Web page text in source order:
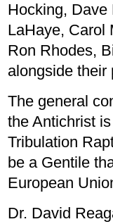
Hocking, Dave
LaHaye, Carol
Ron Rhodes,
alongside their
The general
the Antichrist
Tribulation
be a Gentile
European
Dr. David